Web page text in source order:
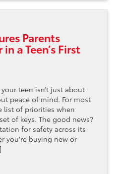
Parents
a Teen’s First
teen isn’t just about
peace of mind. For most
list of priorities when
of keys. The good news?
for safety across its
you're buying new or